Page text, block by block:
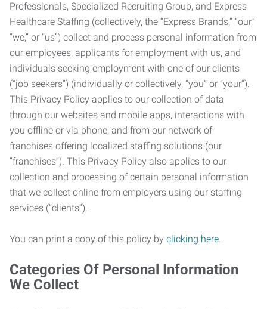
Professionals, Specialized Recruiting Group, and Express
Healthcare Staffing (collectively, the “Express Brands,” “our,”
“we,” or “us”) collect and process personal information from
our employees, applicants for employment with us, and
individuals seeking employment with one of our clients
(“job seekers”) (individually or collectively, “you” or “your”).
This Privacy Policy applies to our collection of data
through our websites and mobile apps, interactions with
you offline or via phone, and from our network of
franchises offering localized staffing solutions (our
“franchises”). This Privacy Policy also applies to our
collection and processing of certain personal information
that we collect online from employers using our staffing
services (“clients”).
You can print a copy of this policy by clicking here.
Categories Of Personal Information
We Collect